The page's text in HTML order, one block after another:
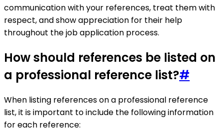
communication with your references, treat them with
respect, and show appreciation for their help
throughout the job application process.
How should references be listed on
a professional reference list?#
When listing references on a professional reference
list, it is important to include the following information
for each reference: